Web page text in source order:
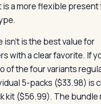
a more flexible present
is the best value for
with a clear favorite. If
of the four variants
5-packs ($33.98) is
kit ($56.99). The bundle